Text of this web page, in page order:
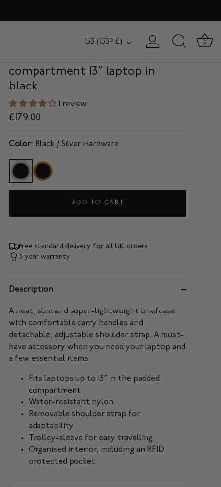
Currency
GB (GBP £) 0
compartment 13” laptop in
black
1 review
£179.00
Color: Black / Silver Hardware
ADD TO CART
Free standard delivery for all UK orders
3 year warranty
Description
A neat, slim and super-lightweight briefcase
with comfortable carry handles and
detachable, adjustable shoulder strap. A must-
have accessory when you need your laptop and
a few essential items.
Fits laptops up to 13” in the padded
compartment
Water-resistant nylon
Removable shoulder strap for
adaptability
Trolley-sleeve for easy travelling
Organised interior, including an RFID
protected pocket